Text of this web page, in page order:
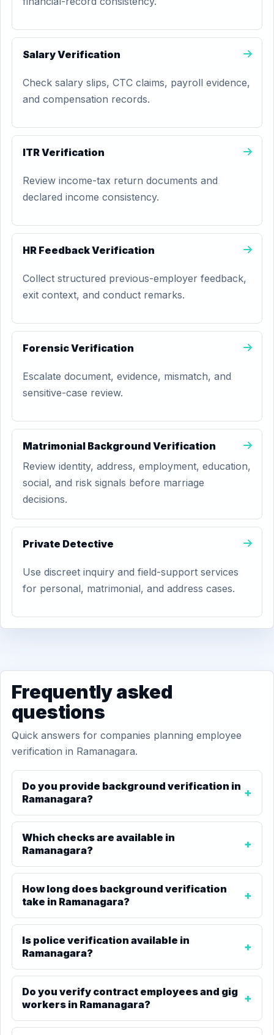
Salary Verification
Check salary slips, CTC claims, payroll evidence,
and compensation records.
ITR Verification
Review income-tax return documents and
declared income consistency.
HR Feedback Verification
Collect structured previous-employer feedback,
exit context, and conduct remarks.
Forensic Verification
Escalate document, evidence, mismatch, and
sensitive-case review.
Matrimonial Background Verification
Review identity, address, employment, education,
social, and risk signals before marriage
decisions.
Private Detective
Use discreet inquiry and field-support services
for personal, matrimonial, and address cases.
Frequently asked
questions
Quick answers for companies planning employee
verification in Ramanagara.
Do you provide background verification in
Ramanagara?
Which checks are available in
Ramanagara?
How long does background verification
take in Ramanagara?
Is police verification available in
Ramanagara?
Do you verify contract employees and gig
workers in Ramanagara?